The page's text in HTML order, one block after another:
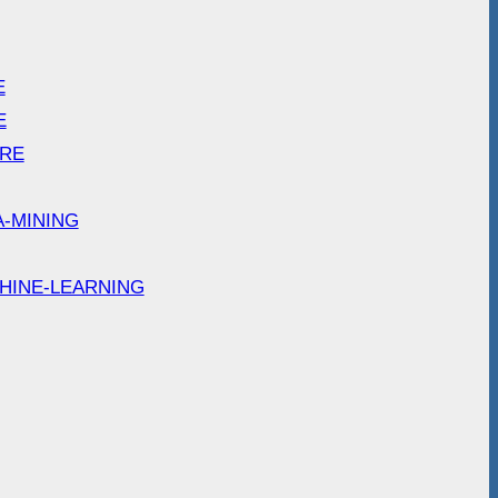
MINING
LEARNING